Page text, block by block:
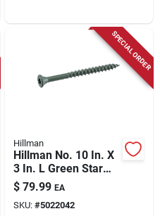
SPECIAL ORDER
Hillman
Hillman No. 10 In. X
3 In. L Green Star
Flat Head Exterior
Deck Screws 13 Lb
800 Pk
$ 79.99 EA
SKU: #5022042